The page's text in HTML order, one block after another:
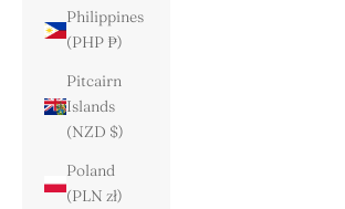
Philippines
(PHP ₱)
Pitcairn
Islands
(NZD $)
Poland
(PLN zł)